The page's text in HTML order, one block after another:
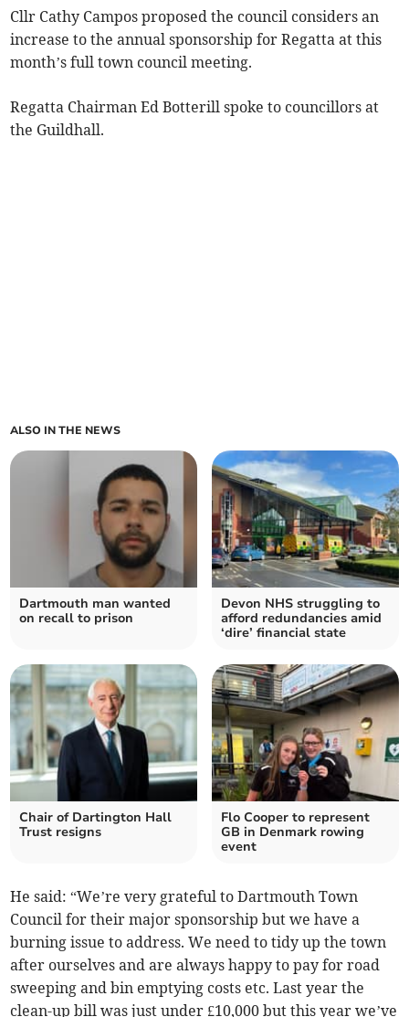
Cllr Cathy Campos proposed the council considers an
increase to the annual sponsorship for Regatta at this
month’s full town council meeting.
Regatta Chairman Ed Botterill spoke to councillors at
the Guildhall.
ALSO IN THE NEWS
Dartmouth man wanted
on recall to prison
Devon NHS struggling to
afford redundancies amid
‘dire’ financial state
Chair of Dartington Hall
Trust resigns
Flo Cooper to represent
GB in Denmark rowing
event
He said: “We’re very grateful to Dartmouth Town
Council for their major sponsorship but we have a
burning issue to address. We need to tidy up the town
after ourselves and are always happy to pay for road
sweeping and bin emptying costs etc. Last year the
clean-up bill was just under £10,000 but this year we’ve